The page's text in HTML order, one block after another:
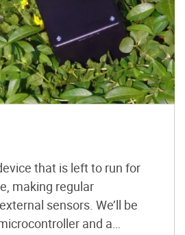
that is left to run for
making regular
sensors. We’ll be
and a